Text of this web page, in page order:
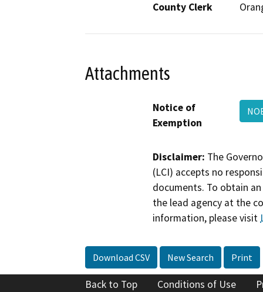
County Clerk
Attachments
Notice of
Exemption
Disclaimer: The
(LCI) accepts no
documents. To obtain
the lead agency at the
information, please visit
Download CSV New Search Print
Back to Top Conditions of Use